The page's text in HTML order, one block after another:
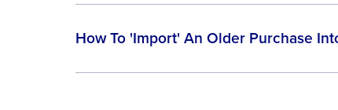
How To 'Import' An Older Purchase